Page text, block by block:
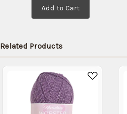
Add to Cart
Related Products